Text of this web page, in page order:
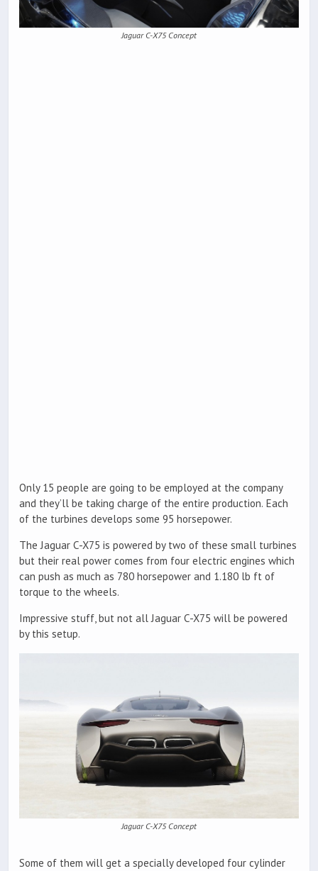
Jaguar C-X75 Concept
Only 15 people are going to be employed at the company
and they’ll be taking charge of the entire production. Each
of the turbines develops some 95 horsepower.
The Jaguar C-X75 is powered by two of these small turbines
but their real power comes from four electric engines which
can push as much as 780 horsepower and 1.180 lb ft of
torque to the wheels.
Impressive stuff, but not all Jaguar C-X75 will be powered
by this setup.
Jaguar C-X75 Concept
Some of them will get a specially developed four cylinder